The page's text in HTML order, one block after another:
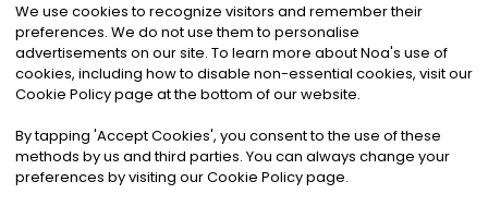
©2026Noa News Ltd. ALL RIGHTS RESERVED
Privacy|Terms & Conditions|Cookies
We use cookies to recognize visitors and remember their
preferences. We do not use them to personalise
advertisements on our site. To learn more about Noa's use of
cookies, including how to disable non-essential cookies, visit our
Cookie Policy page at the bottom of our website.
By tapping 'Accept Cookies', you consent to the use of these
methods by us and third parties. You can always change your
preferences by visiting our Cookie Policy page.